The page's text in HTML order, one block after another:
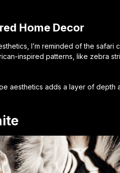
Home Decor
I’m reminded of the safari
inspired patterns, like zebra
aesthetics adds a layer of depth